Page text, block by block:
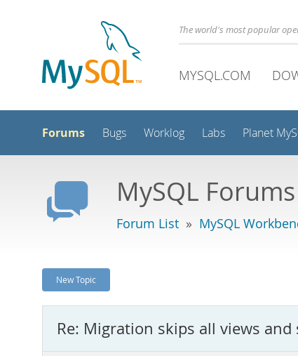
The world's most popular
MYSQL.COM
Forums Bugs Worklog Labs Planet
MySQL Forums
Forum List » MySQL
New Topic
Re: Migration skips all views